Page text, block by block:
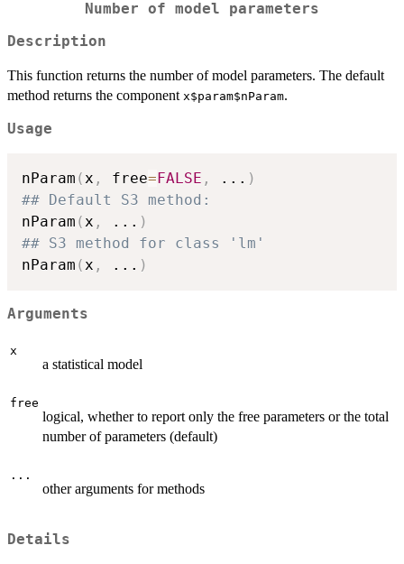
Number of model parameters
Description
This function returns the number of model parameters. The default
method returns the component x$param$nParam.
Usage
nParam (x , free=FALSE , ... )
## Default S3 method:
nParam (x , ... )
## S3 method for class 'lm'
nParam (x , ... )
Arguments
x
a statistical model
free
logical, whether to report only the free parameters or the total
number of parameters (default)
...
other arguments for methods
Details